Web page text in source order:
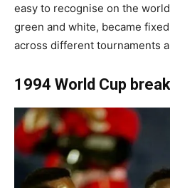
easy to recognise on the
green and white, became
across different tournaments
1994 World Cup